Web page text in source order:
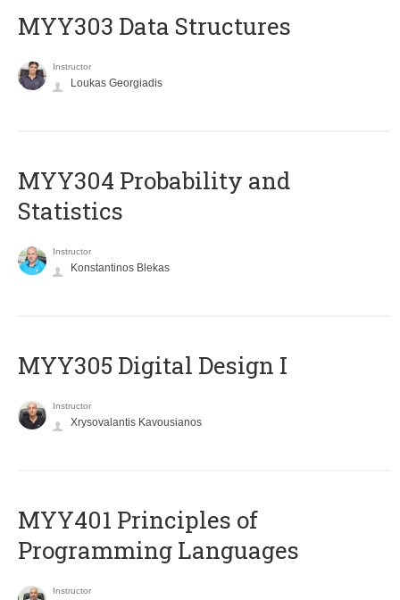
MYY303 Data Structures
Instructor
Loukas Georgiadis
MYY304 Probability and
Statistics
Instructor
Konstantinos Blekas
MYY305 Digital Design Ι
Instructor
Xrysovalantis Kavousianos
MYY401 Principles of
Programming Languages
Instructor